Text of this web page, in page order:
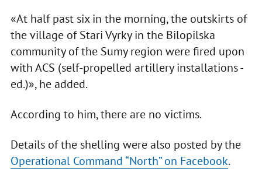
«At half past six in the morning, the outskirts of
the village of Stari Vyrky in the Bilopilska
community of the Sumy region were fired upon
with ACS (self-propelled artillery installations -
ed.)», he added.
According to him, there are no victims.
Details of the shelling were also posted by the
Operational Command “North” on Facebook.